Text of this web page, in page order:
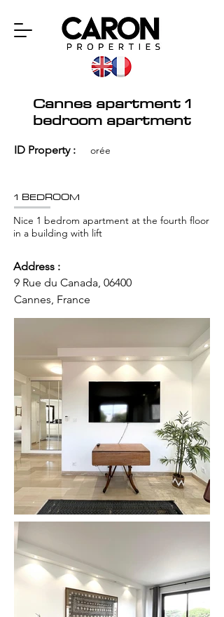
Cannes apartment 1
bedroom apartment
ID Property : orée
1 BEDROOM
Nice 1 bedrom apartment at the fourth floor
in a building with lift
Address :
9 Rue du Canada, 06400
Cannes, France